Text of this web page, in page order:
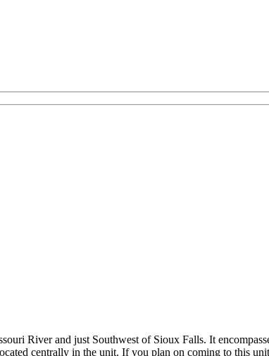
River and just Southwest of Sioux Falls. It
centrally in the unit. If you plan on coming to this